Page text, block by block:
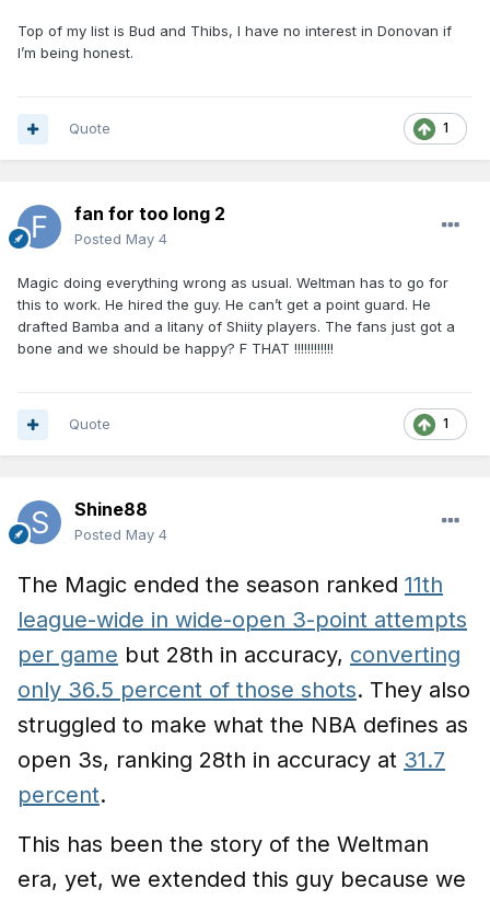
Top of my list is Bud and Thibs, I have no interest in Donovan if
I’m being honest.
1
Quote
fan for too long 2
Posted May 4
Magic doing everything wrong as usual. Weltman has to go for
this to work. He hired the guy. He can’t get a point guard. He
drafted Bamba and a litany of Shiity players. The fans just got a
bone and we should be happy? F THAT !!!!!!!!!!!!
1
Quote
Shine88
Posted May 4
The Magic ended the season ranked 11th
league-wide in wide-open 3-point attempts
per game but 28th in accuracy, converting
only 36.5 percent of those shots. They also
struggled to make what the NBA defines as
open 3s, ranking 28th in accuracy at 31.7
percent.
This has been the story of the Weltman
era, yet, we extended this guy because we